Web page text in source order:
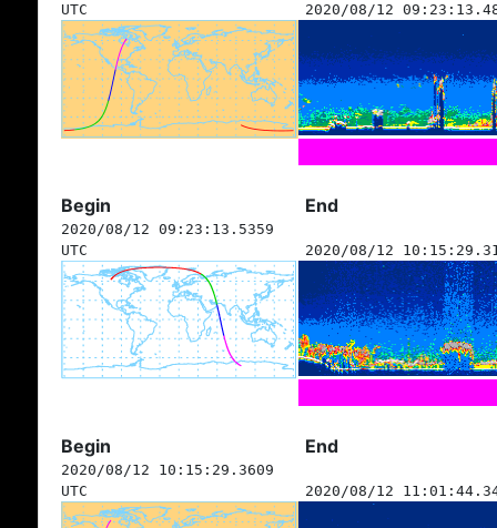
UTC
2020/08/12
Begin End
2020/08/12 09:23:13.5359
UTC
2020/08/12
Begin End
2020/08/12 10:15:29.3609
UTC
2020/08/12